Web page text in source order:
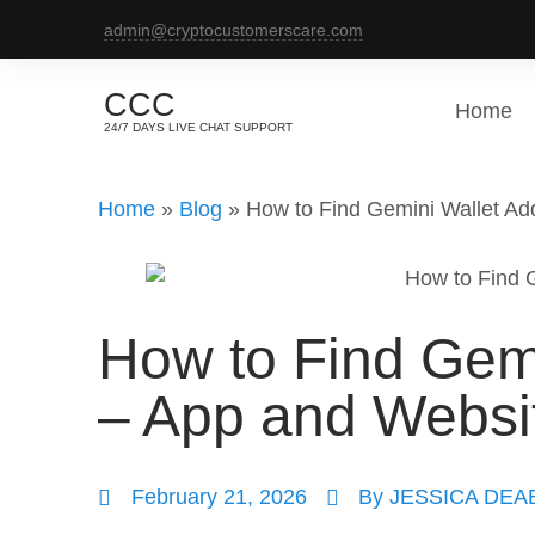
admin@cryptocustomerscare.com
CCC
24/7 DAYS LIVE CHAT SUPPORT
Home
Home » Blog » How to Find Gemini Wallet
How to Find
– App and
February 21, 2026 By JESSICA